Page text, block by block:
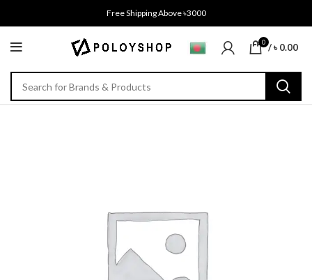
Free Shipping Above ৳3000
0 /৳0.00